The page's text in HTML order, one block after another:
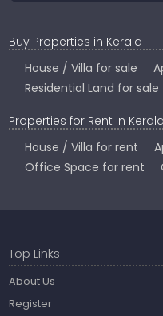
Buy Properties in Kerala
House / Villa for sale
Residential Land for sale
Properties for Rent in Kerala
House / Villa for rent
Office Space for rent
Top Links
About Us
Register